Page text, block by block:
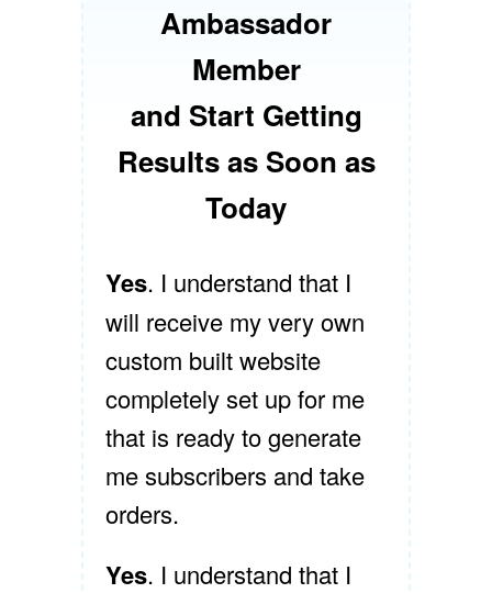
Ambassador
Member
and Start Getting
Results as Soon as
Today
Yes. I understand that I
will receive my very own
custom built website
completely set up for me
that is ready to generate
me subscribers and take
orders.
Yes. I understand that I